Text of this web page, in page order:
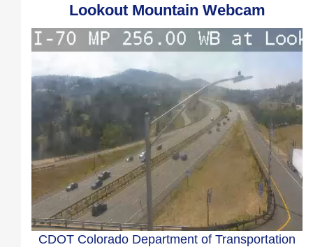
Lookout Mountain Webcam
CDOT Colorado Department of Transportation